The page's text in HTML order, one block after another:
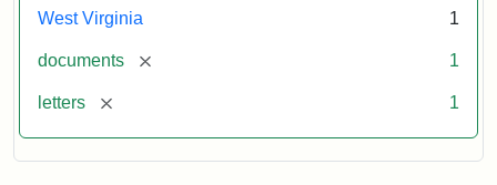
West Virginia 1
documents [remove] 1
letters [remove] 1
kansasmemory.org,
State
Historical
Copy